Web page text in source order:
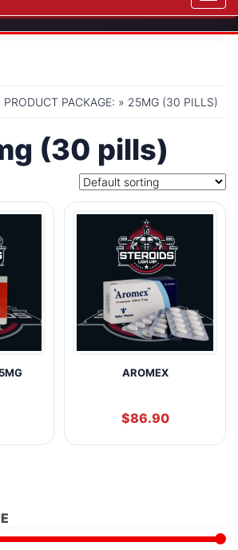
PRODUCT PACKAGE: » 25MG (30 PILLS)
(30 pills)
AROMEX
$86.90